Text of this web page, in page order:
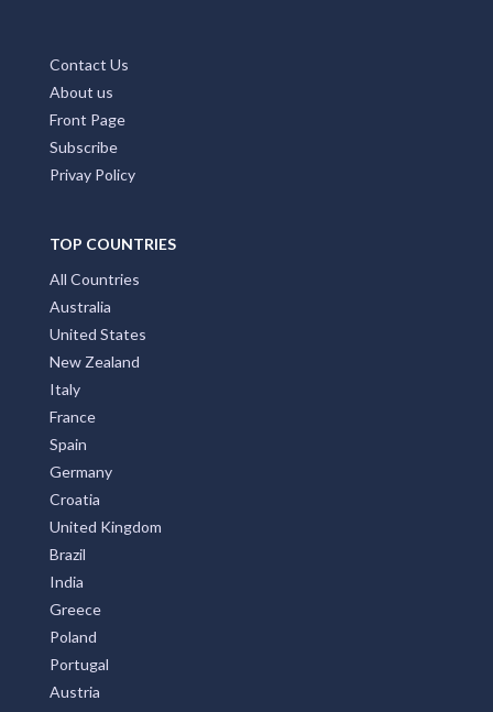
Contact Us
About us
Front Page
Subscribe
Privay Policy
TOP COUNTRIES
All Countries
Australia
United States
New Zealand
Italy
France
Spain
Germany
Croatia
United Kingdom
Brazil
India
Greece
Poland
Portugal
Austria